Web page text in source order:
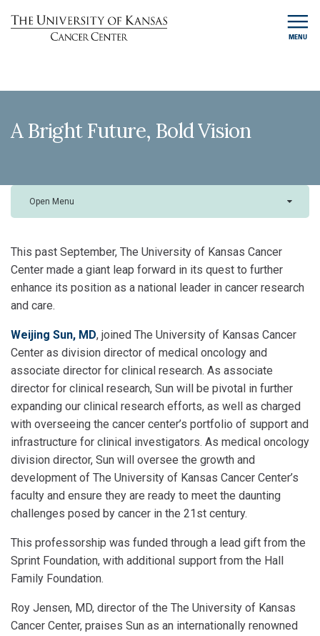
MENU
A Bright Future, Bold Vision
Open Menu
This past September, The University of Kansas Cancer
Center made a giant leap forward in its quest to further
enhance its position as a national leader in cancer research
and care.
Weijing Sun, MD, joined The University of Kansas Cancer
Center as division director of medical oncology and
associate director for clinical research. As associate
director for clinical research, Sun will be pivotal in further
expanding our clinical research efforts, as well as charged
with overseeing the cancer center’s portfolio of support and
infrastructure for clinical investigators. As medical oncology
division director, Sun will oversee the growth and
development of The University of Kansas Cancer Center’s
faculty and ensure they are ready to meet the daunting
challenges posed by cancer in the 21st century.
This professorship was funded through a lead gift from the
Sprint Foundation, with additional support from the Hall
Family Foundation.
Roy Jensen, MD, director of the The University of Kansas
Cancer Center, praises Sun as an internationally renowned